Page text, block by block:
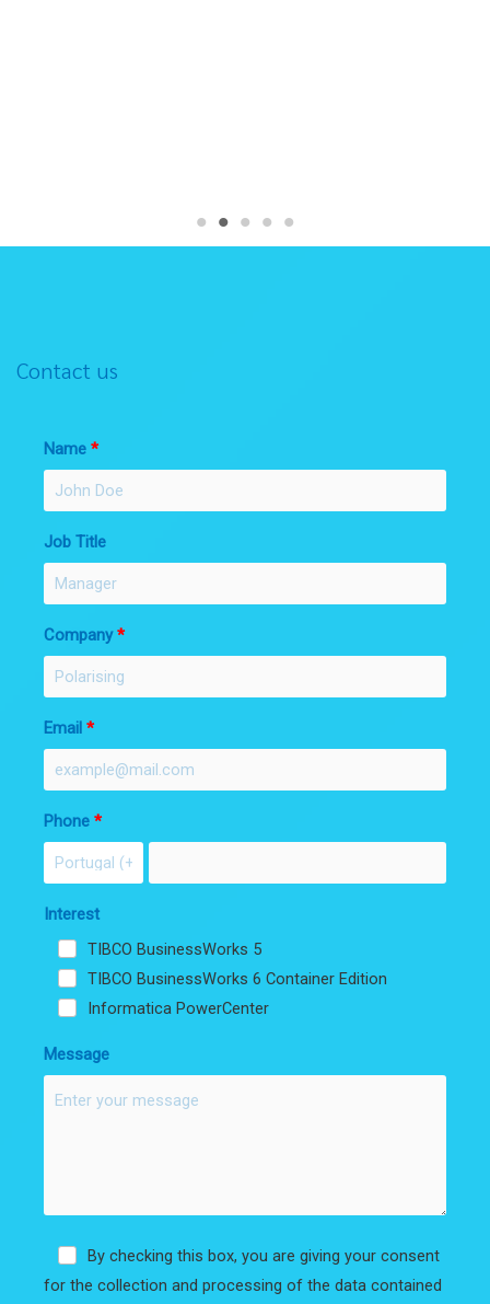
Contact us
Name
Job Title
Company
Email
Phone
Interest
TIBCO BusinessWorks 5
TIBCO BusinessWorks 6 Container Edition
Informatica PowerCenter
Message
By checking this box, you are giving your consent
for the collection and processing of the data contained